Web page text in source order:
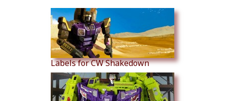
Labels for CW Shakedown